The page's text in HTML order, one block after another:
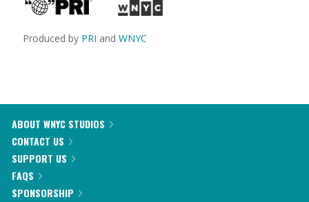
Produced by PRI and WNYC
ABOUT WNYC STUDIOS
CONTACT US
SUPPORT US
FAQS
SPONSORSHIP